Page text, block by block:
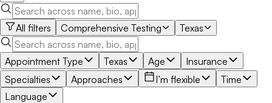
All filters Comprehensive Testing Texas
Appointment Type Texas Age
Insurance
Specialties
Approaches I’m flexible
Time
Language